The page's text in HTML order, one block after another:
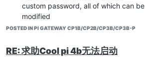
To modify the content of
CredentialSecret, you need to set a
exit.
custom password, all of which can be
modified
driver=nl80211
POSTED IN PI GATEWAY CP1B/CP2B/CP3B/CP3B-P
RE: 求助Cool pi 4b无法启动